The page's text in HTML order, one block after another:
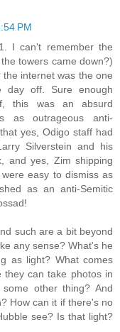
PM
I can't remember the
towers came down?)
internet was the one
day off. Sure enough
this was an absurd
as outrageous anti-
yes, Odigo staff had
Silverstein and his
and yes, Zim shipping
easy to dismiss as
as an anti-Semitic
such are a bit beyond
any sense? What's he
as light? What comes
they can take photos in
other thing? And
How can it if there's no
see? Is that light?